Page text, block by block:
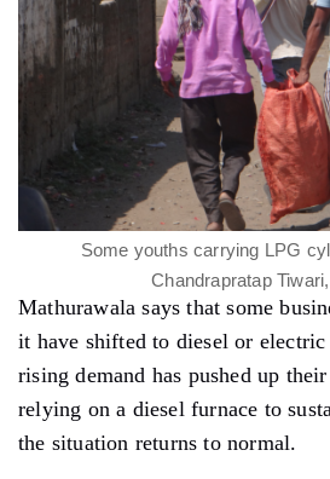
Some youths carrying LPG
Chandrapratap
Mathurawala says that some
it have shifted to diesel or
rising demand has pushed up
relying on a diesel furnace to
the situation returns to normal.